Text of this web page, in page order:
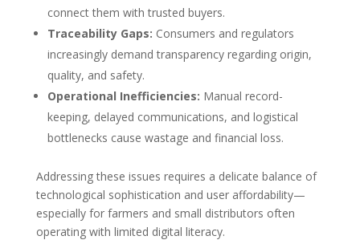
connect them with trusted buyers.
Traceability Gaps: Consumers and regulators
increasingly demand transparency regarding origin,
quality, and safety.
Operational Inefficiencies: Manual record-
keeping, delayed communications, and logistical
bottlenecks cause wastage and financial loss.
Addressing these issues requires a delicate balance of
technological sophistication and user affordability—
especially for farmers and small distributors often
operating with limited digital literacy.